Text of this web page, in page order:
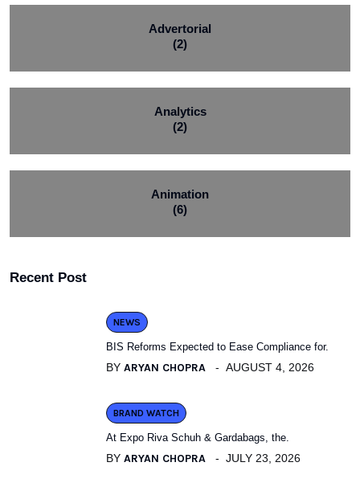
Advertorial
(2)
Analytics
(2)
Animation
(6)
Recent Post
NEWS
BIS Reforms Expected to Ease Compliance for.
BY ARYAN CHOPRA AUGUST 4, 2026
BRAND WATCH
At Expo Riva Schuh & Gardabags, the.
BY ARYAN CHOPRA JULY 23, 2026